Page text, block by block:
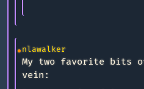
nlawalker
My two favorite bits
vein: